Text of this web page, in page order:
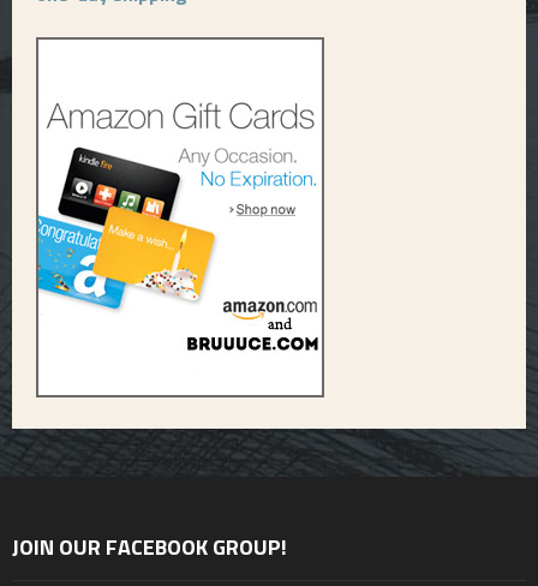
JOIN OUR FACEBOOK GROUP!